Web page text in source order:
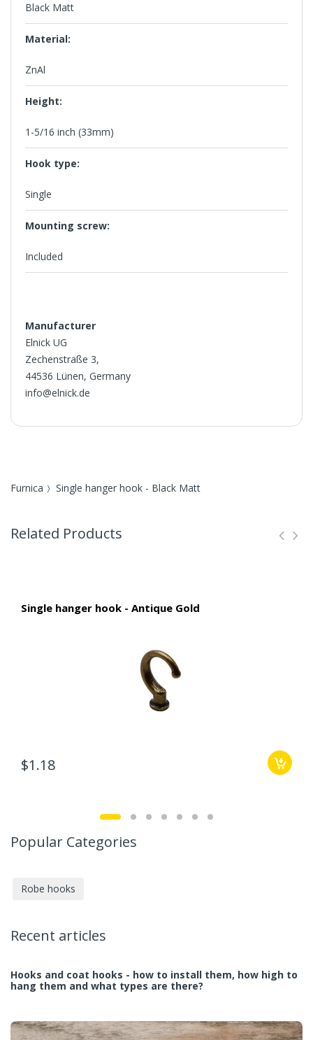
Black Matt
Material:
ZnAl
Height:
1-5/16 inch (33mm)
Hook type:
Single
Mounting screw:
Included
Manufacturer
Elnick UG
Zechenstraße 3,
44536 Lünen, Germany
info@elnick.de
Furnica Single hanger hook - Black Matt
Related Products
Single hanger hook - Antique Gold
$1.18
Popular Categories
Robe hooks
Recent articles
Hooks and coat hooks - how to install them, how high to
hang them and what types are there?